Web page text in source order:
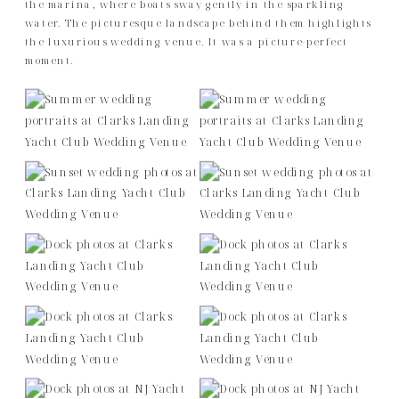
water. The picturesque landscape behind them highlights
the luxurious wedding venue. It was a picture-perfect
moment.